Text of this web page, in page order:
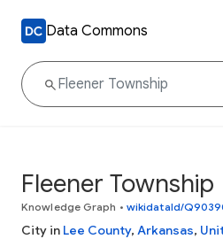
Data Commons
Fleener Township
Knowledge Graph • wikidataId/
City in Lee County, Arkansas,